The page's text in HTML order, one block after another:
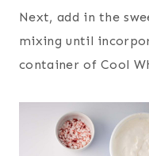
Next, add in the
mixing until
container of Cool